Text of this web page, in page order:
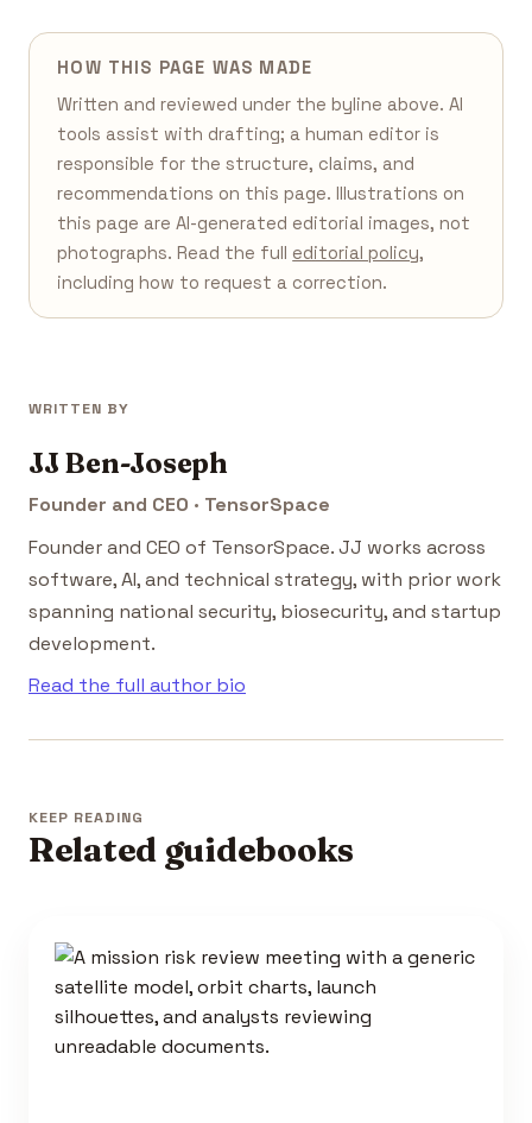
HOW THIS PAGE WAS MADE
Written and reviewed under the byline above. AI
tools assist with drafting; a human editor is
responsible for the structure, claims, and
recommendations on this page. Illustrations on
this page are AI-generated editorial images, not
photographs. Read the full editorial policy,
including how to request a correction.
WRITTEN BY
JJ Ben-Joseph
Founder and CEO · TensorSpace
Founder and CEO of TensorSpace. JJ works across
software, AI, and technical strategy, with prior work
spanning national security, biosecurity, and startup
development.
Read the full author bio
KEEP READING
Related guidebooks